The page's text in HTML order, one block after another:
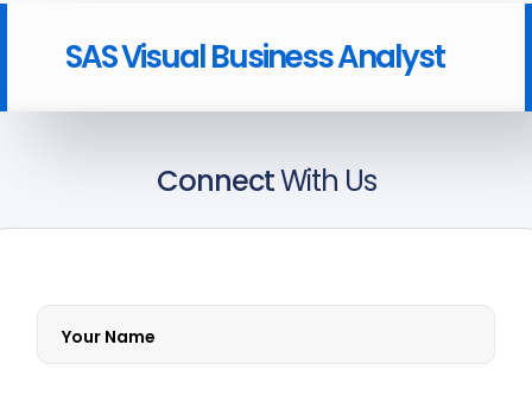
ConnectWith Us
SAS Visual Business Analyst